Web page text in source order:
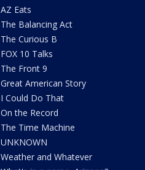
AZ Eats
The Balancing Act
The Curious B
FOX 10 Talks
The Front 9
Great American Story
I Could Do That
On the Record
The Time Machine
UNKNOWN
Weather and Whatever